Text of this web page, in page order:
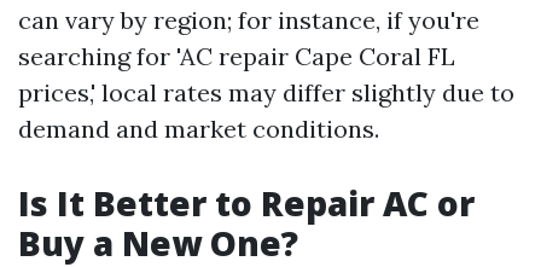
can vary by region; for instance, if you're
searching for 'AC repair Cape Coral FL
prices,' local rates may differ slightly due to
demand and market conditions.
Is It Better to Repair AC or
Buy a New One?